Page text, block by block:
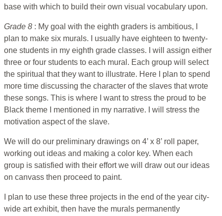
base with which to build their own visual vocabulary upon.
Grade 8 : My goal with the eighth graders is ambitious, I
plan to make six murals. I usually have eighteen to twenty-
one students in my eighth grade classes. I will assign either
three or four students to each mural. Each group will select
the spiritual that they want to illustrate. Here I plan to spend
more time discussing the character of the slaves that wrote
these songs. This is where I want to stress the proud to be
Black theme I mentioned in my narrative. I will stress the
motivation aspect of the slave.
We will do our preliminary drawings on 4’ x 8’ roll paper,
working out ideas and making a color key. When each
group is satisfied with their effort we will draw out our ideas
on canvass then proceed to paint.
I plan to use these three projects in the end of the year city-
wide art exhibit, then have the murals permanently